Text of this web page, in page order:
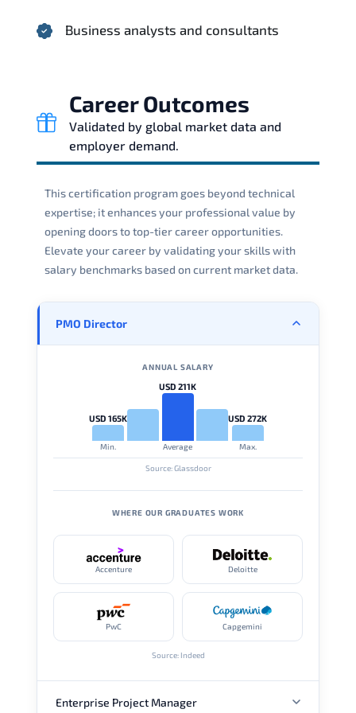
Business analysts and consultants
Career Outcomes
Validated by global market data and
employer demand.
This certification program goes beyond technical
expertise; it enhances your professional value by
opening doors to top-tier career opportunities.
Elevate your career by validating your skills with
salary benchmarks based on current market data.
PMO Director
ANNUAL SALARY
USD 165K
Min.
USD 211K
Average
USD 272K
Max.
Source: Glassdoor
WHERE OUR GRADUATES WORK
Accenture Deloitte
PwC Capgemini
Source: Indeed
Enterprise Project Manager